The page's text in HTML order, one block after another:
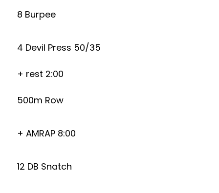
8 Burpee
4 Devil Press 50/35
+ rest 2:00
500m Row
+ AMRAP 8:00
12 DB Snatch